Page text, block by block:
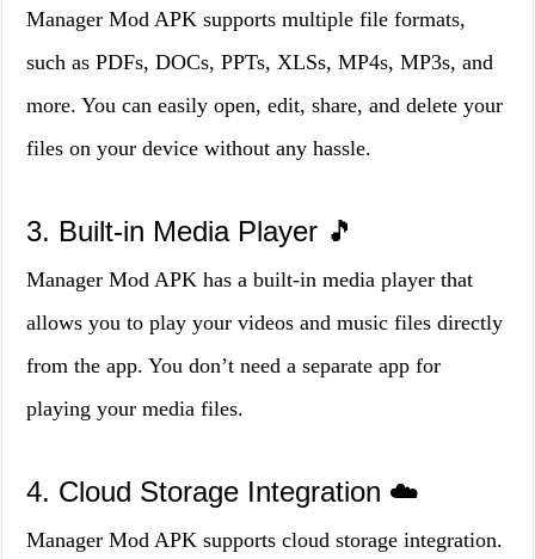
Manager Mod APK supports multiple file formats,
such as PDFs, DOCs, PPTs, XLSs, MP4s, MP3s, and
more. You can easily open, edit, share, and delete your
files on your device without any hassle.
3. Built-in Media Player 🎵
Manager Mod APK has a built-in media player that
allows you to play your videos and music files directly
from the app. You don’t need a separate app for
playing your media files.
4. Cloud Storage Integration ☁️
Manager Mod APK supports cloud storage integration.